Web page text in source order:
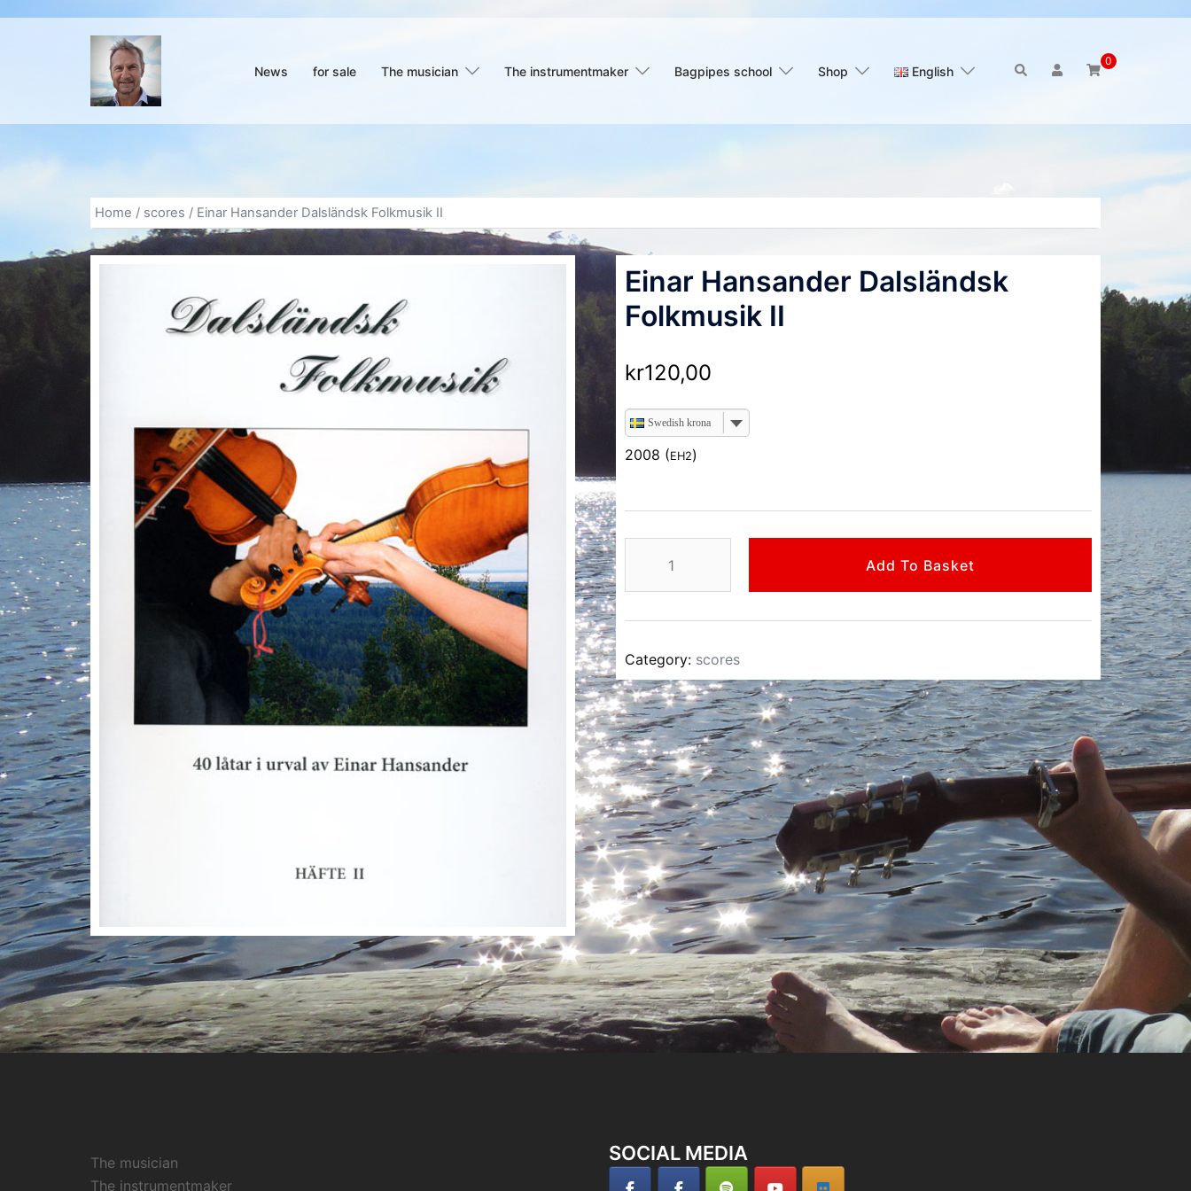
News for sale The musician The instrumentmaker Bagpipes school Shop English Search
0
Home / scores / Einar Hansander Dalsländsk Folkmusik II
Einar Hansander Dalsländsk
Folkmusik II
kr120,00
Swedish krona
2008 (EH2)
Hansander
Dalsländsk
Folkmusik
quantity
Add To Basket
Category: scores
The musician
The instrumentmaker
SOCIAL MEDIA